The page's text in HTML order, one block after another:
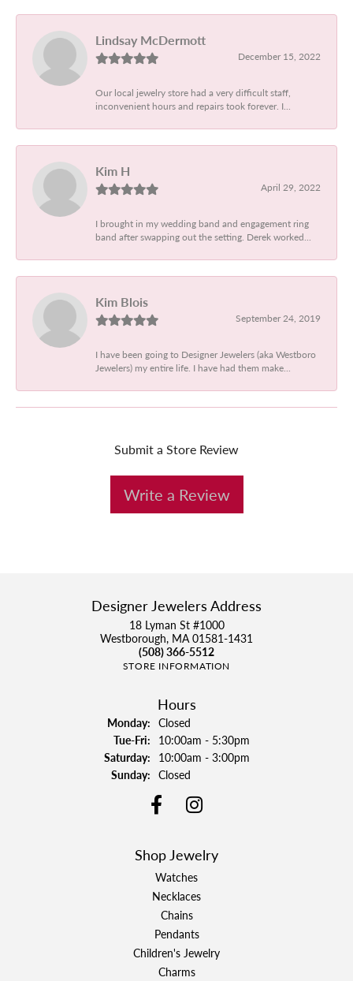
Lindsay McDermott
December 15, 2022
Our local jewelry store had a very difficult staff,
inconvenient hours and repairs took forever. I...
Kim H
April 29, 2022
I brought in my wedding band and engagement ring
band after swapping out the setting. Derek worked...
Kim Blois
September 24, 2019
I have been going to Designer Jewelers (aka Westboro
Jewelers) my entire life. I have had them make...
Submit a Store Review
Write a Review
Designer Jewelers Address
18 Lyman St #1000
Westborough, MA 01581-1431
(508) 366-5512
STORE INFORMATION
Hours
Monday: Closed
Tue-Fri:Tuesday - Friday:
10:00am - 5:30pm
Saturday: 10:00am - 3:00pm
Sunday: Closed
Shop Jewelry
Watches
Necklaces
Chains
Pendants
Children's Jewelry
Charms